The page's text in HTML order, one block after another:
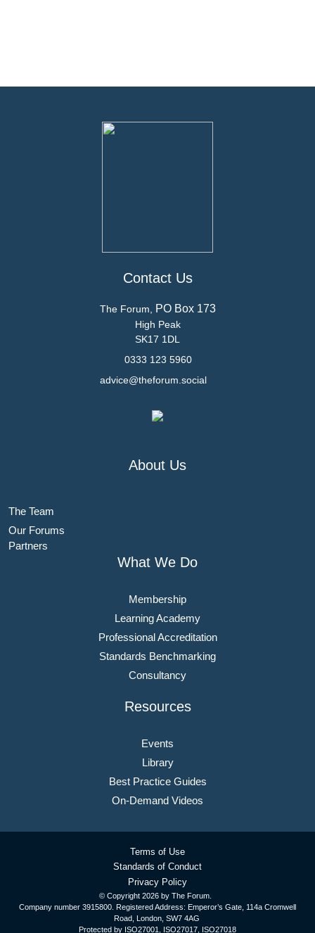
Contact Us
The Forum, PO Box 173
High Peak
SK17 1DL
0333 123 5960
advice@theforum.social
About Us
The Team
Our Forums
Partners
What We Do
Membership
Learning Academy
Professional Accreditation
Standards Benchmarking
Consultancy
Resources
Events
Library
Best Practice Guides
On-Demand Videos
© Copyright 2026 by The Forum.
Company number 3915800. Registered Address: Emperor’s Gate, 114a Cromwell
Road, London, SW7 4AG
Protected by ISO27001, ISO27017, ISO27018
Terms of Use
Standards of Conduct
Privacy Policy